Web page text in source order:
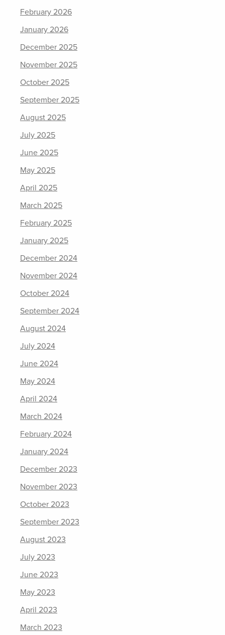
February 2026
January 2026
December 2025
November 2025
October 2025
September 2025
August 2025
July 2025
June 2025
May 2025
April 2025
March 2025
February 2025
January 2025
December 2024
November 2024
October 2024
September 2024
August 2024
July 2024
June 2024
May 2024
April 2024
March 2024
February 2024
January 2024
December 2023
November 2023
October 2023
September 2023
August 2023
July 2023
June 2023
May 2023
April 2023
March 2023